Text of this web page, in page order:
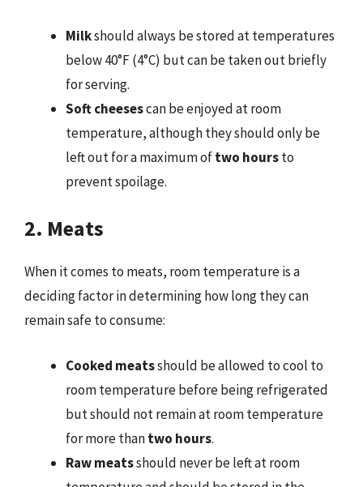
Milkshould always be stored at temperatures
below 40°F (4°C) but can be taken out briefly
for serving.
Soft cheesescan be enjoyed at room
temperature, although they should only be
left out for a maximum oftwo hoursto
prevent spoilage.
2. Meats
When it comes to meats, room temperature is a
deciding factor in determining how long they can
remain safe to consume:
Cooked meatsshould be allowed to cool to
room temperature before being refrigerated
but should not remain at room temperature
for more thantwo hours.
Raw meatsshould never be left at room